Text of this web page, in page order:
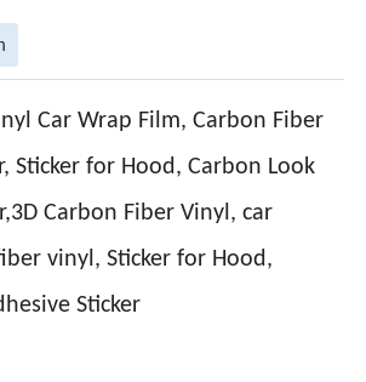
Car Wrap Film, Carbon Fiber
Sticker for Hood, Carbon Look
Carbon Fiber Vinyl, car
vinyl, Sticker for Hood,
Sticker